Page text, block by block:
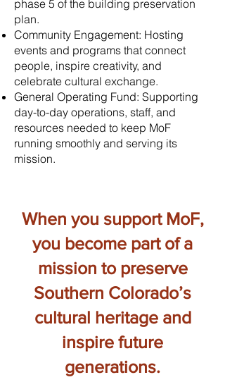
phase 5 of the building preservation
plan.
Community Engagement: Hosting
events and programs that connect
people, inspire creativity, and
celebrate cultural exchange.
General Operating Fund: Supporting
day-to-day operations, staff, and
resources needed to keep MoF
running smoothly and serving its
mission.
When you support MoF,
you become part of a
mission to preserve
Southern Colorado’s
cultural heritage and
inspire future
generations.